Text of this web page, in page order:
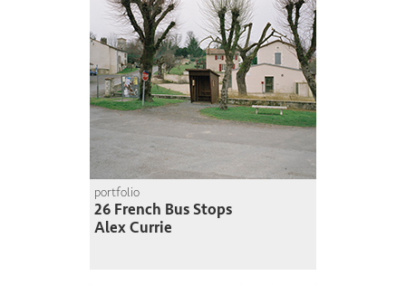
portfolio
26 French Bus Stops
Alex Currie